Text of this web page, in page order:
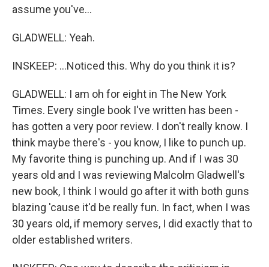
assume you've...
GLADWELL: Yeah.
INSKEEP: ...Noticed this. Why do you think it is?
GLADWELL: I am oh for eight in The New York
Times. Every single book I've written has been -
has gotten a very poor review. I don't really know. I
think maybe there's - you know, I like to punch up.
My favorite thing is punching up. And if I was 30
years old and I was reviewing Malcolm Gladwell's
new book, I think I would go after it with both guns
blazing 'cause it'd be really fun. In fact, when I was
30 years old, if memory serves, I did exactly that to
older established writers.